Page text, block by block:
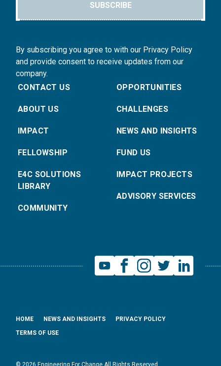
SUBSCRIBE
By subscribing you agree to with our Privacy Policy
and provide consent to receive updates from our
company.
CONTACT US
ABOUT US
IMPACT
FELLOWSHIP
E4C SOLUTIONS
LIBRARY
COMMUNITY
OPPORTUNITIES
CHALLENGES
NEWS AND INSIGHTS
FUND US
IMPACT PROJECTS
ADVISORY SERVICES
HOME NEWS AND INSIGHTS
PRIVACY POLICY
TERMS OF USE